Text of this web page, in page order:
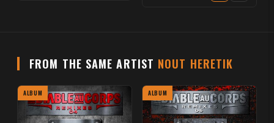
FROM THE SAME ARTIST NOUT HERETIK
ALBUM ALBUM